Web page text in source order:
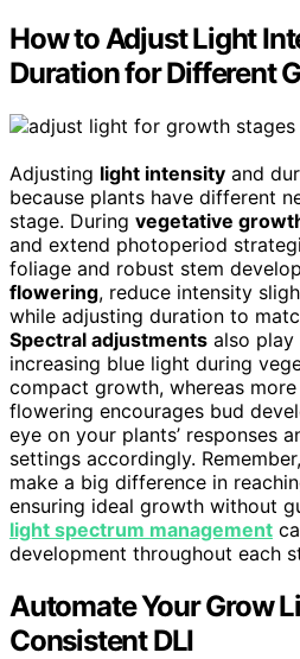
How to Adjust Light
Duration for Different
Adjusting light intensity and
because plants have different
stage. During vegetative
and extend photoperiod
foliage and robust stem
flowering, reduce intensity
while adjusting duration to
Spectral adjustments also play
increasing blue light during
compact growth, whereas
flowering encourages bud
eye on your plants’ responses
settings accordingly.
make a big difference in
ensuring ideal growth without
light spectrum management
development throughout each
Automate Your Grow
Consistent DLI